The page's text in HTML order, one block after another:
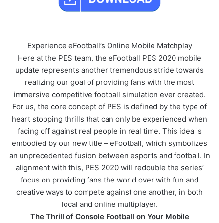
Experience eFootball’s Online Mobile Matchplay
Here at the PES team, the eFootball PES 2020 mobile
update represents another tremendous stride towards
realizing our goal of providing fans with the most
immersive competitive football simulation ever created.
For us, the core concept of PES is defined by the type of
heart stopping thrills that can only be experienced when
facing off against real people in real time. This idea is
embodied by our new title – eFootball, which symbolizes
an unprecedented fusion between esports and football. In
alignment with this, PES 2020 will redouble the series’
focus on providing fans the world over with fun and
creative ways to compete against one another, in both
local and online multiplayer.
The Thrill of Console Football on Your Mobile